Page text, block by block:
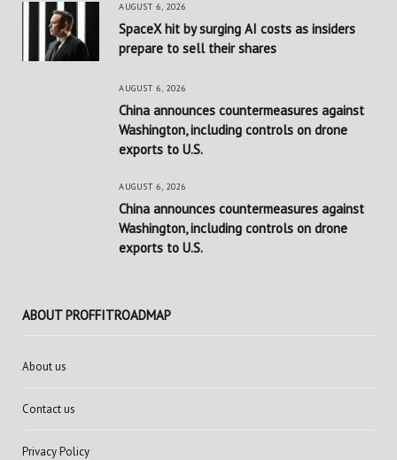
AUGUST 6, 2026
SpaceX hit by surging AI costs as insiders
prepare to sell their shares
AUGUST 6, 2026
China announces countermeasures against
Washington, including controls on drone
exports to U.S.
AUGUST 6, 2026
China announces countermeasures against
Washington, including controls on drone
exports to U.S.
ABOUT PROFFITROADMAP
About us
Contact us
Privacy Policy